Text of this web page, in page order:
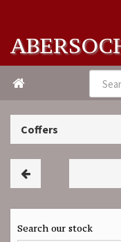

Coffers
Search our stock